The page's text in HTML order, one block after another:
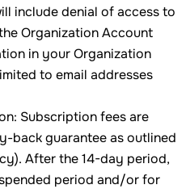
include denial of access to
Organization Account
in your Organization
to email addresses
Subscription fees are
back guarantee as outlined
After the 14-day period,
period and/or for